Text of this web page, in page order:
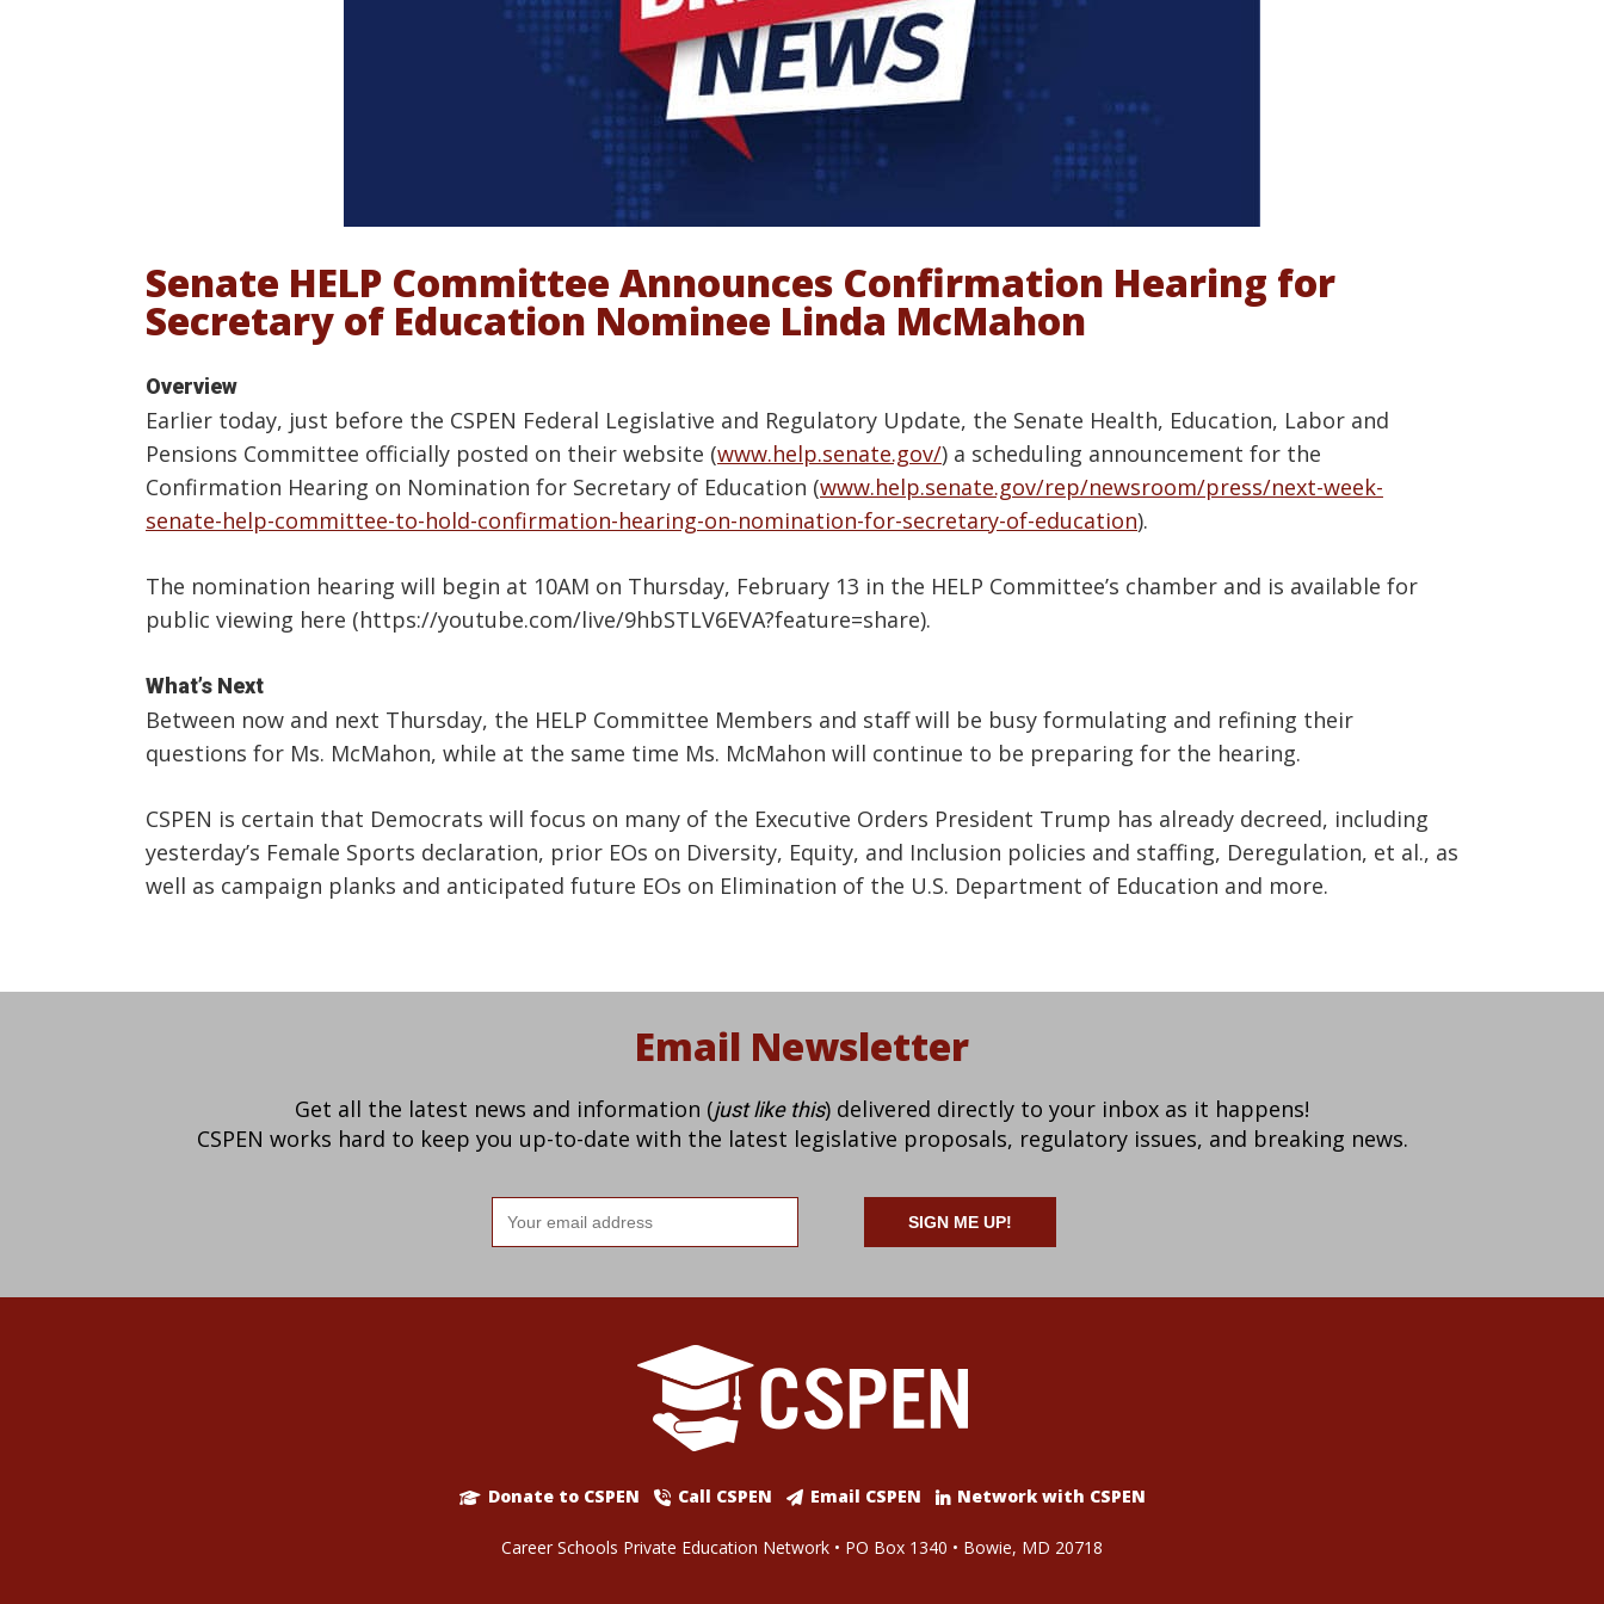
Senate HELP Committee Announces Confirmation Hearing for
Secretary of Education Nominee Linda McMahon
Overview
Earlier today, just before the CSPEN Federal Legislative and Regulatory Update, the Senate Health, Education, Labor and
Pensions Committee officially posted on their website (www.help.senate.gov/) a scheduling announcement for the
Confirmation Hearing on Nomination for Secretary of Education (www.help.senate.gov/rep/newsroom/press/next-week-
senate-help-committee-to-hold-confirmation-hearing-on-nomination-for-secretary-of-education).
The nomination hearing will begin at 10AM on Thursday, February 13 in the HELP Committee’s chamber and is available for
public viewing here (https://youtube.com/live/9hbSTLV6EVA?feature=share).
What’s Next
Between now and next Thursday, the HELP Committee Members and staff will be busy formulating and refining their
questions for Ms. McMahon, while at the same time Ms. McMahon will continue to be preparing for the hearing.
CSPEN is certain that Democrats will focus on many of the Executive Orders President Trump has already decreed, including
yesterday’s Female Sports declaration, prior EOs on Diversity, Equity, and Inclusion policies and staffing, Deregulation, et al., as
well as campaign planks and anticipated future EOs on Elimination of the U.S. Department of Education and more.
Email Newsletter
Get all the latest news and information (just like this) delivered directly to your inbox as it happens!
CSPEN works hard to keep you up-to-date with the latest legislative proposals, regulatory issues, and breaking news.
Email
address
Donate to CSPEN Call CSPEN Email CSPEN Network with CSPEN
Career Schools Private Education Network • PO Box 1340 • Bowie, MD 20718